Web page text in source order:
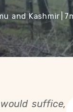
and Kashmir 7
suffice,